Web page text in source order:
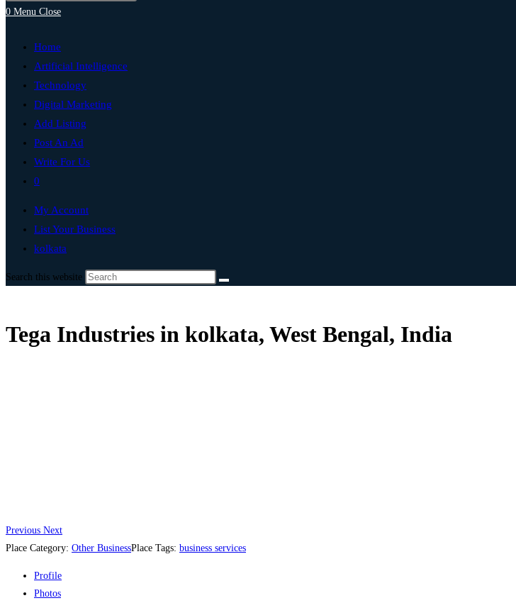
0 Menu Close
Home
Artificial Intelligence
Technology
Digital Marketing
Add Listing
Post An Ad
Write For Us
0
My Account
List Your Business
kolkata
Search this website
Tega Industries in kolkata, West Bengal, India
Previous Next
Place Category: Other BusinessPlace Tags: business services
Profile
Photos